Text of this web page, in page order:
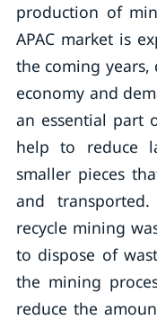
production of
APAC market is
the coming
economy and
an essential part
help to reduce
smaller pieces
and
recycle mining
to dispose of
the mining
reduce the